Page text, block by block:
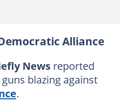
Alliance
Newsreported
blazing against
.